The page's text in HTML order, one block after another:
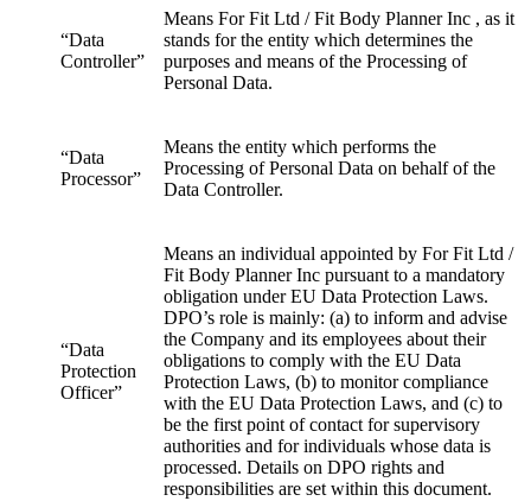
“Data
Controller”
Means For Fit Ltd / Fit Body Planner Inc , as it
stands for the entity which determines the
purposes and means of the Processing of
Personal Data.
“Data
Processor”
Means the entity which performs the
Processing of Personal Data on behalf of the
Data Controller.
“Data
Protection
Officer”
Means an individual appointed by For Fit Ltd /
Fit Body Planner Inc pursuant to a mandatory
obligation under EU Data Protection Laws.
DPO’s role is mainly: (a) to inform and advise
the Company and its employees about their
obligations to comply with the EU Data
Protection Laws, (b) to monitor compliance
with the EU Data Protection Laws, and (c) to
be the first point of contact for supervisory
authorities and for individuals whose data is
processed. Details on DPO rights and
responsibilities are set within this document.